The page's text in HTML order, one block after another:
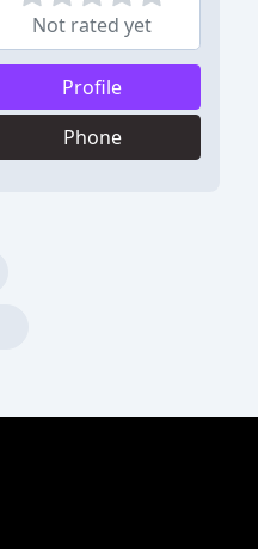
Not rated yet
Profile
Phone